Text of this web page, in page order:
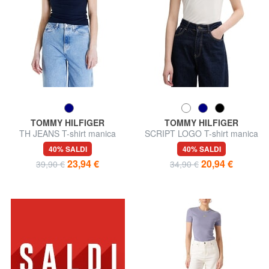
TOMMY HILFIGER
TH JEANS T-shirt manica
corta a costine
40% SALDI
39,90 € 23,94 €
TOMMY HILFIGER
SCRIPT LOGO T-shirt manica
corta
40% SALDI
34,90 € 20,94 €